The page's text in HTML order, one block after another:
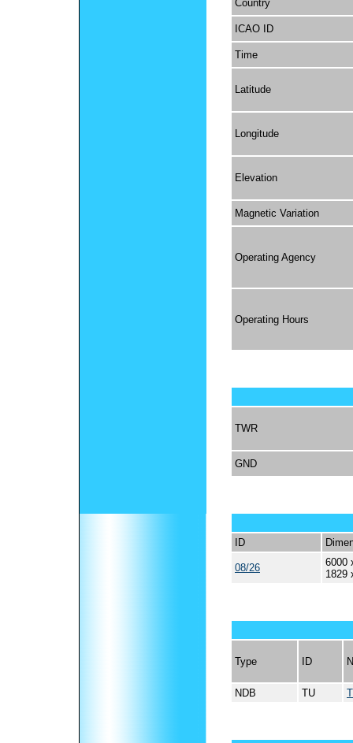
Country
ICAO ID
Time
Latitude
Longitude
Elevation
Magnetic Variation
Operating Agency
Operating Hours
TWR
GND
ID
08/26
6000
1829
Type ID
NDB TU